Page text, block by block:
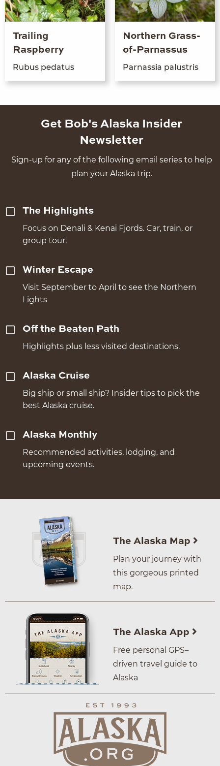
Trailing
Raspberry
Rubus peda­tus
Northern Grass-
of-Parnassus
Par­nas­sia palustris
Get Bob's Alaska Insider
Newsletter
Sign-up for any of the following email series to help
plan your Alaska trip.
The Highlights
Focus on Denali & Kenai Fjords. Car, train, or
group tour.
Winter Escape
Visit September to April to see the Northern
Lights
Off the Beaten Path
Highlights plus less visited destinations.
Alaska Cruise
Big ship or small ship? Insider tips to pick the
best Alaska cruise.
Alaska Monthly
Recommended activities, lodging, and
upcoming events.
The Alaska Map
Plan your journey with
this gorgeous printed
map.
The Alaska App
Free personal GPS–
driven travel guide to
Alaska